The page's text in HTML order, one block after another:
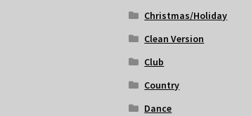
Christmas/Holiday
Clean Version
Club
Country
Dance